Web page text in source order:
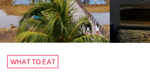
WHAT TO EAT